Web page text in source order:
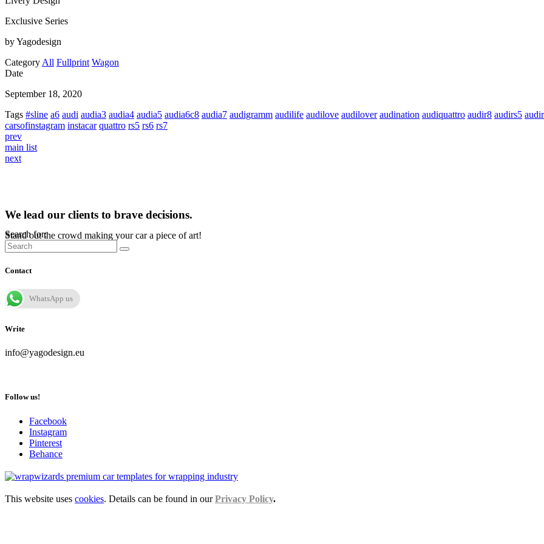
Exclusive Series
by Yagodesign
Category All Fullprint Wagon
Date
September 18, 2020
Tags #sline a6 audi audia3 audia4 audia5 audia6c8 audia7 audigramm audilife audilove audilover audination audiquattro audir8 audirs5
carsofinstagram instacar quattro rs5 rs6 rs7
prev
main list
next
We lead our clients to brave decisions.
Stand out the crowd making your car a piece of art!
Search for:
Contact
WhatsApp us
Write
info@yagodesign.eu
Follow us!
Facebook
Instagram
Pinterest
Behance
This website uses cookies. Details can be found in ourPrivacy Policy.